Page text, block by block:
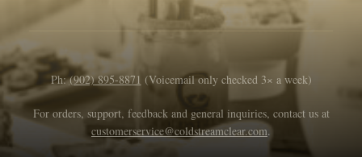
Ph:(902) 895-8871 (Voicemail only checked 3× a week)
For orders, support, feedback and general inquiries, contact us at
customerservice@coldstreamclear.com.